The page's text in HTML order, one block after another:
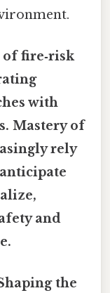
fire‑risk
with
Mastery of
rely
and
the